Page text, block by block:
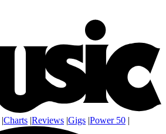
|Charts |Reviews |Gigs |Power 50 |